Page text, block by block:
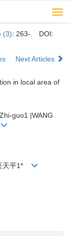
(3): 263-.
DOI:
Next Articles
in local area of
guo1 |WANG
天平1*